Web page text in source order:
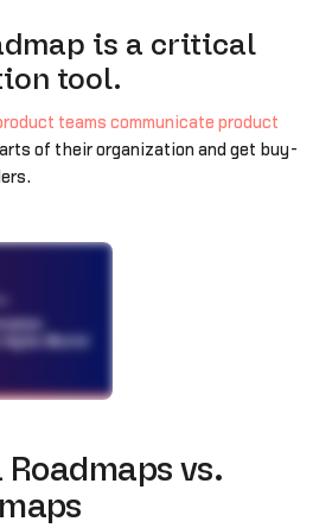
is a critical
tool.
teams communicate product
of their organization and get buy-
vs.